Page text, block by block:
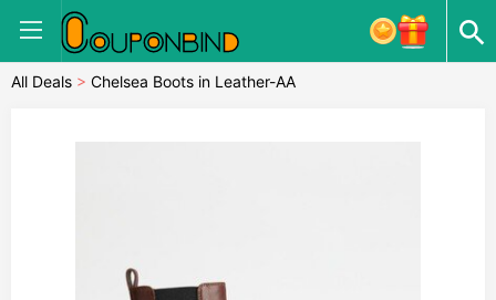
All Deals > Chelsea Boots in Leather-AA